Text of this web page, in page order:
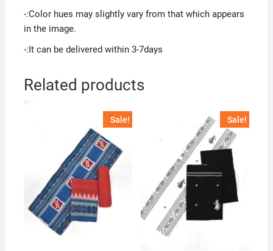
-:Color hues may slightly vary from that which appears
in the image.
-:It can be delivered within 3-7days
Related products
Sale! Sale!